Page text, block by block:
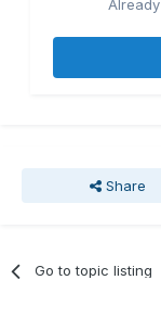
Share
Go to topic listing